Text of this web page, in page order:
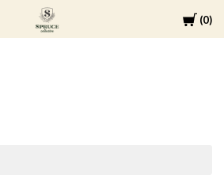
Cart
0
Spruce